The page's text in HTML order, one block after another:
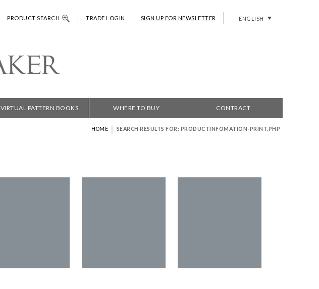
PRODUCT SEARCH TRADE LOGIN SIGN UP FOR NEWSLETTER ENGLISH
VIRTUAL PATTERN BOOKS WHERE TO BUY CONTRACT
HOME | SEARCH RESULTS FOR: PRODUCTINFOMATION-PRINT.PHP